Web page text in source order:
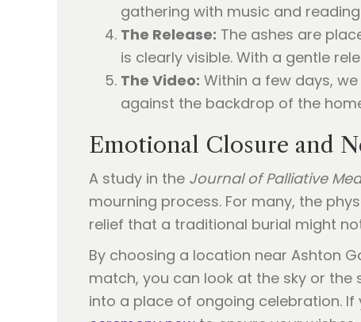
gathering with music and
The Release: The ashes are
is clearly visible. With a gentle
The Video: Within a few days,
against the backdrop of the
Emotional Closure and
A study in the Journal of Palliative
mourning process. For many, the
relief that a traditional burial might
By choosing a location near Ashton
match, you can look at the sky or
into a place of ongoing celebration.